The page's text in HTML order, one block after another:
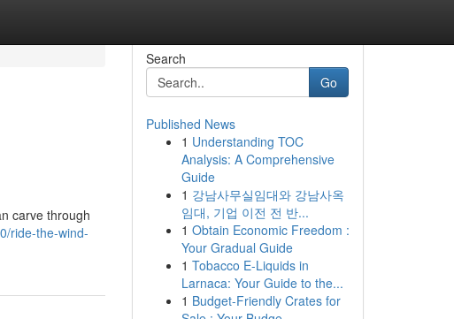
carve through
ride-the-wind-
Search
Go
Published News
1 Understanding TOC
Analysis: A Comprehensive
Guide
1 강남사무실임대와 강남사옥
임대, 기업 이전 전 반...
1 Obtain Economic Freedom :
Your Gradual Guide
1 Tobacco E-Liquids in
Larnaca: Your Guide to the...
1 Budget-Friendly Crates for